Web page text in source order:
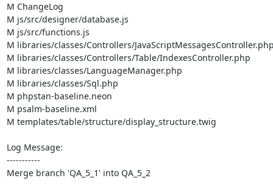
M ChangeLog
M js/src/designer/database.js
M js/src/functions.js
M libraries/classes/Controllers/
M libraries/classes/Controllers/Table/IndexesController.php
M libraries/classes/LanguageManager.php
M libraries/classes/Sql.php
M phpstan-baseline.neon
M psalm-baseline.xml
M templates/table/structure/display_structure.twig
Log Message:
-----------
Merge branch 'QA_5_1' into QA_5_2